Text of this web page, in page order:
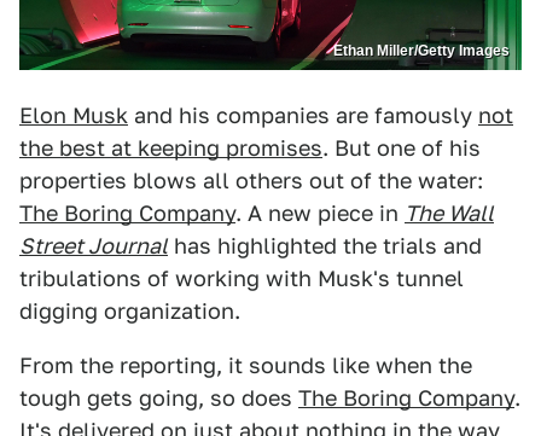
Ethan Miller/Getty Images
Elon Musk and his companies are famously not
the best at keeping promises. But one of his
properties blows all others out of the water:
The Boring Company. A new piece in The Wall
Street Journalhas highlighted the trials and
tribulations of working with Musk's tunnel
digging organization.
From the reporting, it sounds like when the
tough gets going, so does The Boring Company.
It's delivered on just about nothing in the way